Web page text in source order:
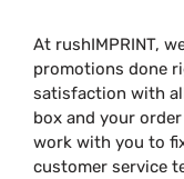
At rushIMPRINT,
promotions done
satisfaction with
box and your
work with you to
customer service